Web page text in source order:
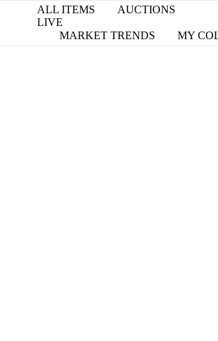
ALL ITEMS
AUCTIONS
LIVE
MARKET TRENDS
MY